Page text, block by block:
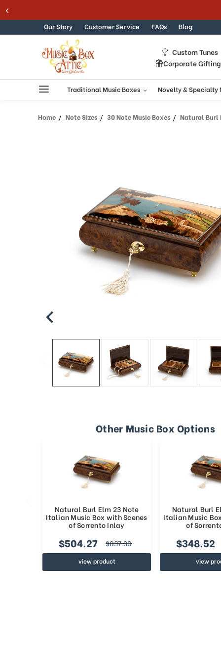
Skip to content
Our Story Customer Service FAQs Blog
Custom Tunes
Corporate Gifting
Traditional Music Boxes Novelty & Specialty
Home Note Sizes 30 Note Music Boxes Natural Burl
Other Music Box Options
Natural Burl Elm 23 Note
Italian Music Box with Scenes
of Sorrento Inlay
$504.27 $837.38
view product
Natural Burl
Italian Music
of
$348.52
view